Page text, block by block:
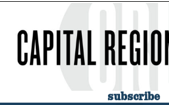
subscribe